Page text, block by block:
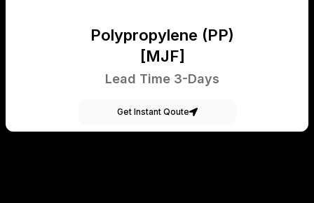
Polypropylene (PP)
[MJF]
Lead Time 3-Days
Get Instant Qoute